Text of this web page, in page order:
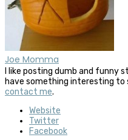
Joe Momma
I like posting dumb and
have something interesting to
contact me.
Website
Twitter
Facebook